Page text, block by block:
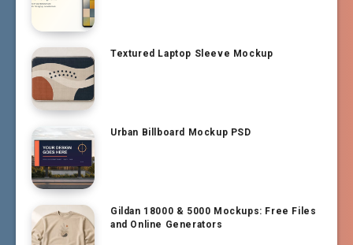
Textured Laptop Sleeve Mockup
Urban Billboard Mockup PSD
Gildan 18000 & 5000 Mockups: Free Files
and Online Generators